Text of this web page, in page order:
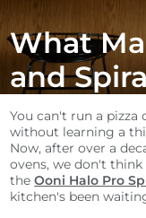
What
and
You can't run a pizza
without learning a
Now, after over a
ovens, we don't think
theOoni Halo Pro
kitchen's been